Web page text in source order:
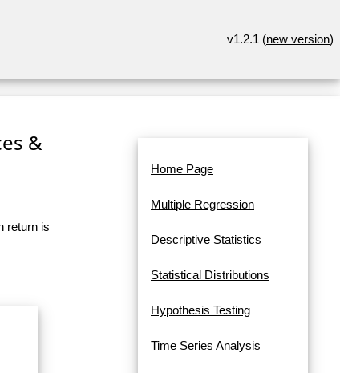
v1.2.1 (new version)
&
return is
Home Page
Multiple Regression
Descriptive Statistics
Statistical Distributions
Hypothesis Testing
Time Series Analysis